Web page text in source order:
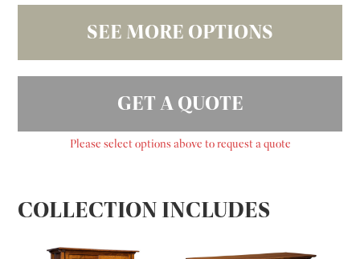
SEE MORE OPTIONS
GET A QUOTE
Please select options above to request a quote
COLLECTION INCLUDES